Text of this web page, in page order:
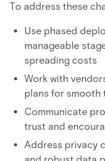
To address these
Use phased
manageable
spreading costs
Work with
plans for smooth
Communicate
trust and
Address privacy